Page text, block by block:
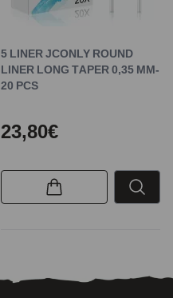
5 LINER JCONLY ROUND
LINER LONG TAPER 0,35 MM-
20 PCS
23,80€